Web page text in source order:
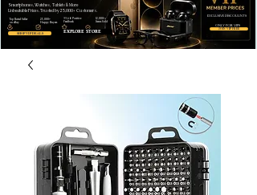
SHOP VIP DEALS
JOIN VIP FREE
Smartphones, Watches, Tablets & More
Unbeatable Prices. Trusted by 25,000+ Customers.
EXCLUSIVE DISCOUUNTS
ONLY FOR VIPS
EXPLORE STORE
99,6% Positive
Feedback
25,000+
Happy Buyers
12,000+
Items Sold
Top Rated Seller
on eBay